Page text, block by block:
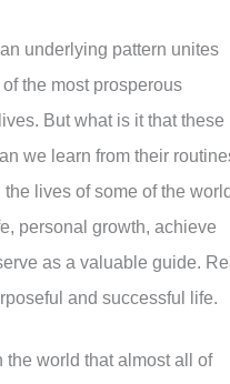
underlying pattern unites
the most prosperous
But what is it that these
we learn from their
lives of some of the
personal growth, achieve
as a valuable guide.
and successful life.
the world that almost all of